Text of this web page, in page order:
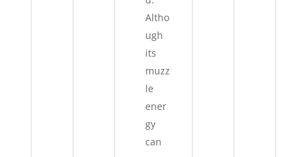
Altho
ugh
its
muzz
le
ener
gy
can